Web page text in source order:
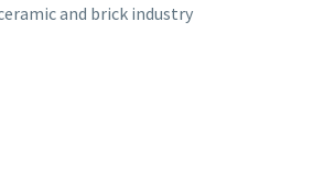
and brick industry